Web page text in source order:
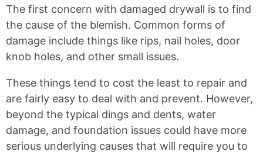
The first concern with damaged drywall is to find
the cause of the blemish. Common forms of
damage include things like rips, nail holes, door
knob holes, and other small issues.
These things tend to cost the least to repair and
are fairly easy to deal with and prevent. However,
beyond the typical dings and dents, water
damage, and foundation issues could have more
serious underlying causes that will require you to